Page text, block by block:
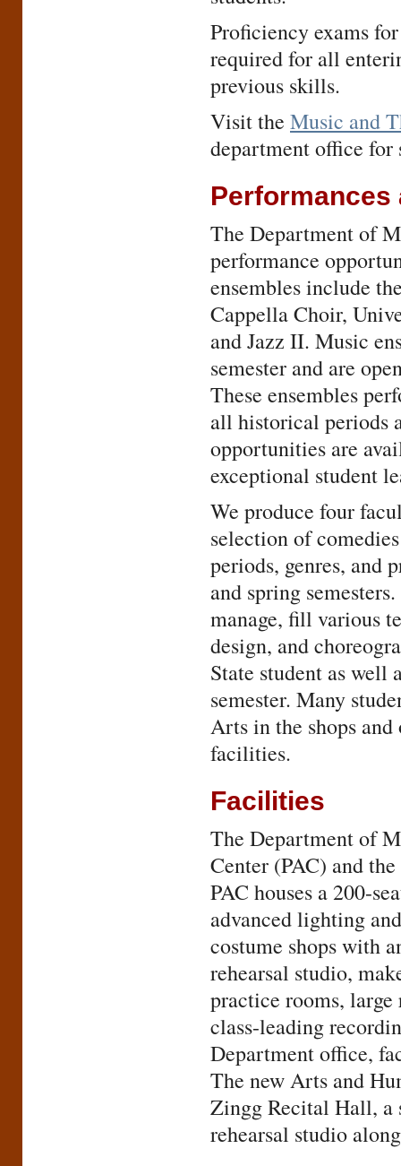
Proficiency exams
required for all
previous skills.
Visit the Music and
department office for
The Department of
performance
ensembles include
Cappella Choir,
and Jazz II. Music
semester and are
These ensembles
all historical periods
opportunities are
exceptional student
We produce four
selection of
periods, genres, and
and spring
manage, fill various
design, and
State student as well
semester. Many
Arts in the shops
facilities.
Facilities
The Department of
Center (PAC) and
PAC houses a 200-
advanced lighting
costume shops with
rehearsal studio,
practice rooms,
class-leading
Department office,
The new Arts and
Zingg Recital Hall, a
rehearsal studio